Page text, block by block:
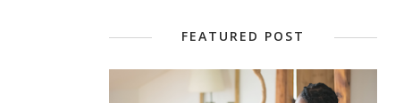
FEATURED POST